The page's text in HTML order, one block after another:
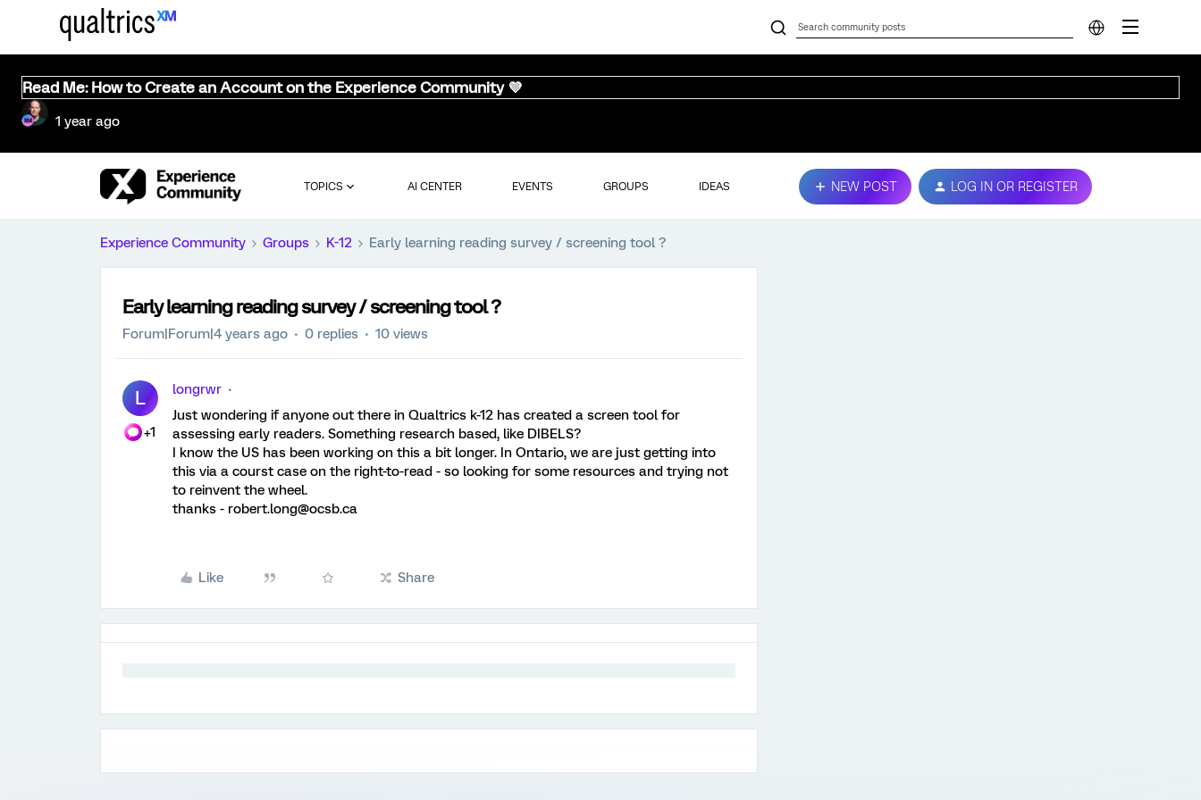
Read Me: How to Create an Account on the Experience Community 💜
1 year ago
TOPICS AI CENTER EVENTS GROUPS IDEAS NEW POST LOG IN OR REGISTER
Experience Community Groups K-12 Early learning reading survey / screening tool ?
Early learning reading survey / screening tool ?
Forum|Forum|4 years ago 0 replies 10 views
L
+1
longrwr
Just wondering if anyone out there in Qualtrics k-12 has created a screen tool for
assessing early readers. Something research based, like DIBELS?
I know the US has been working on this a bit longer. In Ontario, we are just getting into
this via a courst case on the right-to-read - so looking for some resources and trying not
to reinvent the wheel.
thanks - robert.long@ocsb.ca
Like Share